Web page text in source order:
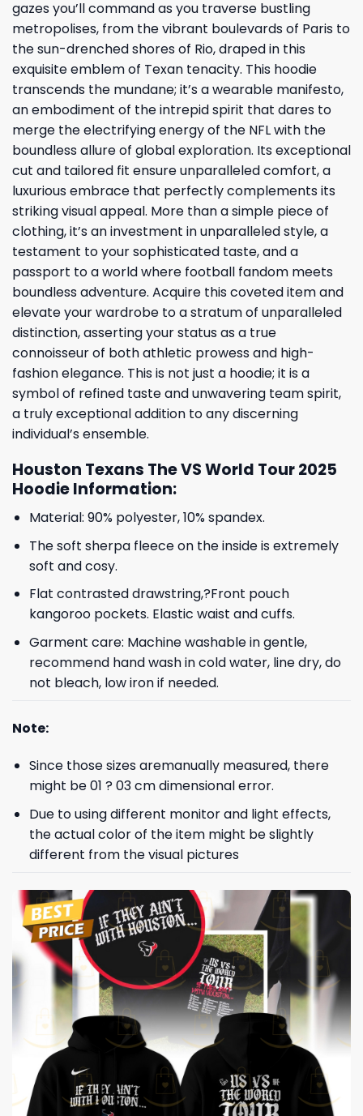
gazes you’ll command as you traverse bustling
metropolises, from the vibrant boulevards of Paris to
the sun-drenched shores of Rio, draped in this
exquisite emblem of Texan tenacity. This hoodie
transcends the mundane; it’s a wearable manifesto,
an embodiment of the intrepid spirit that dares to
merge the electrifying energy of the NFL with the
boundless allure of global exploration. Its exceptional
cut and tailored fit ensure unparalleled comfort, a
luxurious embrace that perfectly complements its
striking visual appeal. More than a simple piece of
clothing, it’s an investment in unparalleled style, a
testament to your sophisticated taste, and a
passport to a world where football fandom meets
boundless adventure. Acquire this coveted item and
elevate your wardrobe to a stratum of unparalleled
distinction, asserting your status as a true
connoisseur of both athletic prowess and high-
fashion elegance. This is not just a hoodie; it is a
symbol of refined taste and unwavering team spirit,
a truly exceptional addition to any discerning
individual’s ensemble.
Houston Texans The VS World Tour 2025
Hoodie Information:
Material: 90% polyester, 10% spandex.
The soft sherpa fleece on the inside is extremely
soft and cosy.
Flat contrasted drawstring,?Front pouch
kangoroo pockets. Elastic waist and cuffs.
Garment care: Machine washable in gentle,
recommend hand wash in cold water, line dry, do
not bleach, low iron if needed.
Note:
Since those sizes aremanually measured, there
might be 01 ? 03 cm dimensional error.
Due to using different monitor and light effects,
the actual color of the item might be slightly
different from the visual pictures